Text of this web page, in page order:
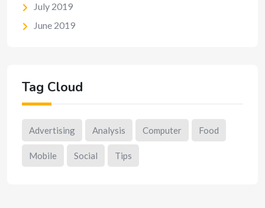
July 2019
June 2019
Tag Cloud
Advertising Analysis Computer Food
Mobile Social Tips